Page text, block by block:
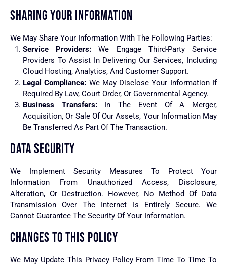
SHARING YOUR INFORMATION
We May Share Your Information With The Following Parties:
Service Providers: We Engage Third-Party Service
Providers To Assist In Delivering Our Services, Including
Cloud Hosting, Analytics, And Customer Support.
Legal Compliance: We May Disclose Your Information If
Required By Law, Court Order, Or Governmental Agency.
Business Transfers:In The Event Of A Merger,
Acquisition, Or Sale Of Our Assets, Your Information May
Be Transferred As Part Of The Transaction.
DATA SECURITY
We Implement Security Measures To Protect Your
Information From Unauthorized Access, Disclosure,
Alteration, Or Destruction. However, No Method Of Data
Transmission Over The Internet Is Entirely Secure. We
Cannot Guarantee The Security Of Your Information.
CHANGES TO THIS POLICY
We May Update This Privacy Policy From Time To Time To